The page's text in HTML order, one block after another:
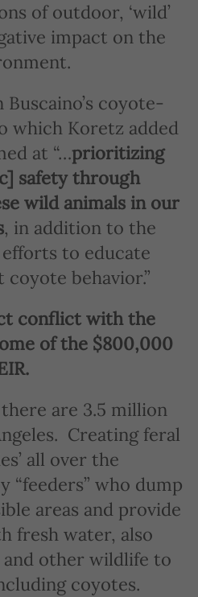
of outdoor, ‘wild’
impact on the
coyote-
Koretz added
at “…prioritizing
safety through
wild animals in our
, in addition to the
efforts to educate
behavior.”
conflict with the
of the $800,000
are 3.5 million
Creating feral
all over the
“feeders” who dump
areas and provide
fresh water, also
other wildlife to
coyotes.